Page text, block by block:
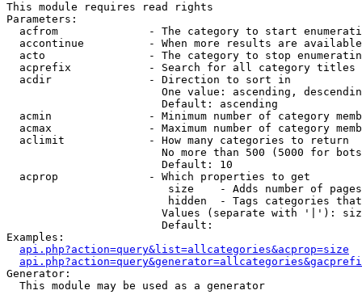
This module requires read rights
Parameters:
acfrom              - The category to start
accontinue          - When more results are
acto                - The category to stop
acprefix            - Search for all category titles
  acdir               - Direction to sort in
One value: ascending,
                        Default: ascending
acmin               - Minimum number of category
acmax               - Maximum number of category
  aclimit             - How many categories to return
No more than 500 (5000 for
                        Default: 10
  acprop              - Which properties to get
size    - Adds number of
hidden  - Tags categories
Values (separate with '|'):
                        Default:
Examples:
api.php?action=query&list=allcategories&acprop=size
Generator:
  This module may be used as a generator